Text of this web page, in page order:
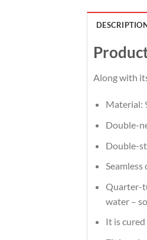
Along with
Material:
Double-
Double-
Quarter-
water –
It is